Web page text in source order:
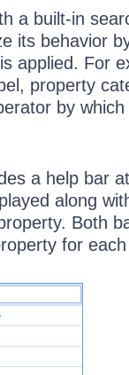
a built-in
its behavior
applied. For
property
by
a help bar
along
Both
for each